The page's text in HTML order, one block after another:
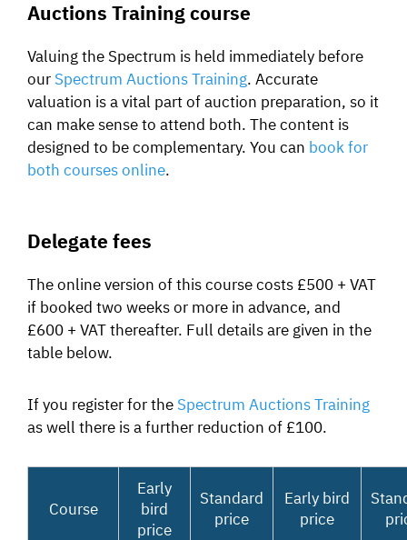
Auctions Training course
Valuing the Spectrum is held immediately before
our Spectrum Auctions Training. Accurate
valuation is a vital part of auction preparation, so it
can make sense to attend both. The content is
designed to be complementary. You can book for
both courses online.
Delegate fees
The online version of this course costs £500 + VAT
if booked two weeks or more in advance, and
£600 + VAT thereafter. Full details are given in the
table below.
If you register for the Spectrum Auctions Training
as well there is a further reduction of £100.
Course
Early
bird
price
Standard
price
Early bird
price